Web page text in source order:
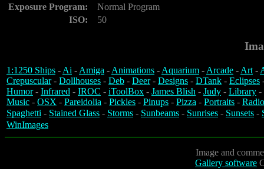
Exposure Program:
Normal Program
ISO:
50
1:1250 Ships -Ai -Amiga -Animations -Aquarium -Arcade -Art-
Crepuscular- Dollhouses - Deb - Deer- Designs - DTank - Eclipses
Humor- Infrared - IROC - iToolBox - James Blish - Judy - Library -
Music - OSX - Pareidolia - Pickles - Pinups - Pizza - Portraits -
Spaghetti - Stained Glass - Storms - Sunbeams - Sunrises - Sunsets -
WinImages
Image and
Gallery software